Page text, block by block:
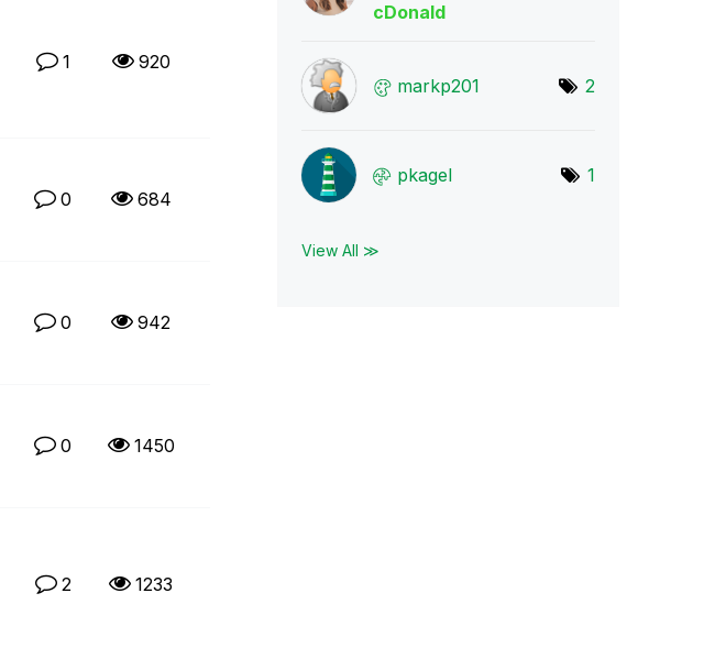
1 920
0 684
0 942
0 1450
2 1233
cDonald
markp201 2
pkagel 1
View All ≫